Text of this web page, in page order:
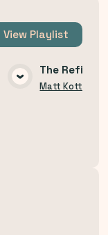
View Playlist
The
Matt Kottman